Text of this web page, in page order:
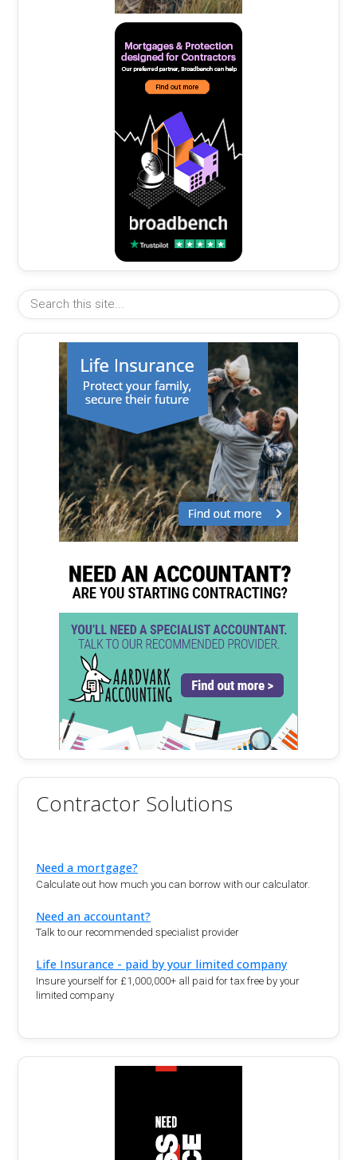
Contractor Solutions
Need a mortgage?
Calculate out how much you can borrow with our calculator.
Need an accountant?
Talk to our recommended specialist provider
Life Insurance - paid by your limited company
Insure yourself for £1,000,000+ all paid for tax free by your
limited company